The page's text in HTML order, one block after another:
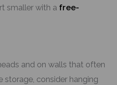
smaller with a free-
and on walls that often
storage, consider hanging